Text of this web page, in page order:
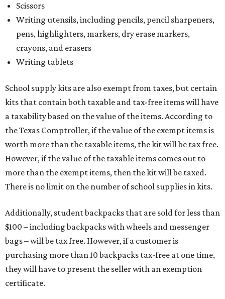
Scissors
Writing utensils, including pencils, pencil sharpeners,
pens, highlighters, markers, dry erase markers,
crayons, and erasers
Writing tablets
School supply kits are also exempt from taxes, but certain
kits that contain both taxable and tax-free items will have
a taxability based on the value of the items. According to
the Texas Comptroller, if the value of the exempt items is
worth more than the taxable items, the kit will be tax free.
However, if the value of the taxable items comes out to
more than the exempt items, then the kit will be taxed.
There is no limit on the number of school supplies in kits.
Additionally, student backpacks that are sold for less than
$100 – including backpacks with wheels and messenger
bags – will be tax free. However, if a customer is
purchasing more than 10 backpacks tax-free at one time,
they will have to present the seller with an exemption
certificate.